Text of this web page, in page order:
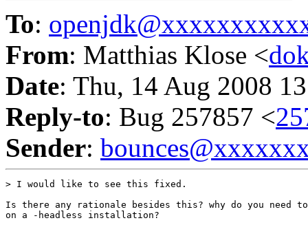
To:
From: Matthias Klose <
Date: Thu, 14 Aug 2008
Reply-to: Bug 257857 <
Sender:
> I would like to see this fixed.
Is there any rationale besides this? why do you need to
on a -headless installation?